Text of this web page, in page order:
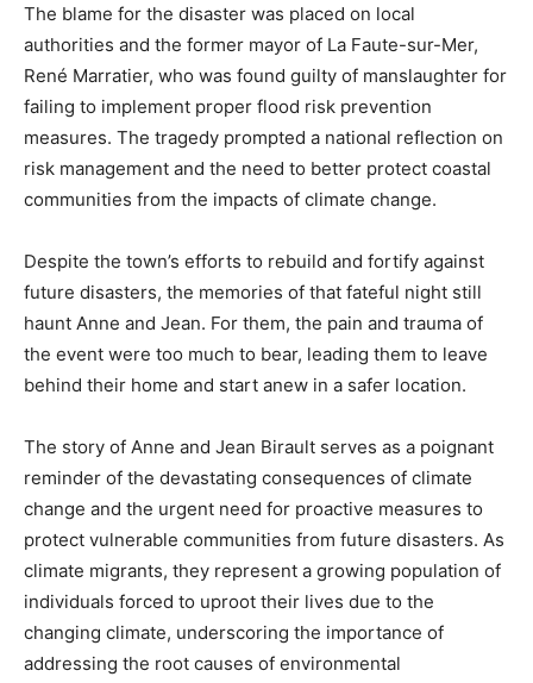
The blame for the disaster was placed on local
authorities and the former mayor of La Faute-sur-Mer,
René Marratier, who was found guilty of manslaughter for
failing to implement proper flood risk prevention
measures. The tragedy prompted a national reflection on
risk management and the need to better protect coastal
communities from the impacts of climate change.
Despite the town’s efforts to rebuild and fortify against
future disasters, the memories of that fateful night still
haunt Anne and Jean. For them, the pain and trauma of
the event were too much to bear, leading them to leave
behind their home and start anew in a safer location.
The story of Anne and Jean Birault serves as a poignant
reminder of the devastating consequences of climate
change and the urgent need for proactive measures to
protect vulnerable communities from future disasters. As
climate migrants, they represent a growing population of
individuals forced to uproot their lives due to the
changing climate, underscoring the importance of
addressing the root causes of environmental